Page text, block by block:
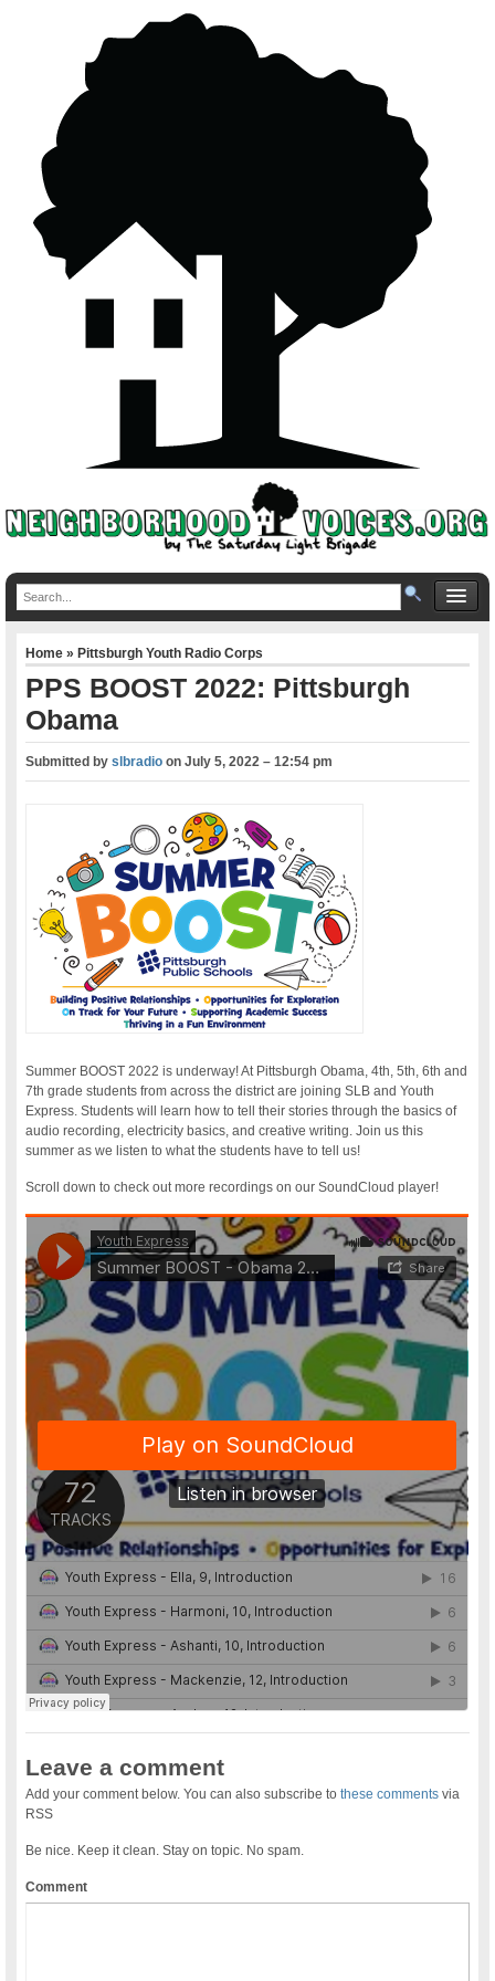
Home»Pittsburgh Youth Radio Corps
PPS BOOST 2022: Pittsburgh
Obama
Submitted byslbradio onJuly 5, 2022 – 12:54 pm
Summer BOOST 2022 is underway! At Pittsburgh Obama, 4th, 5th, 6th and
7th grade students from across the district are joining SLB and Youth
Express. Students will learn how to tell their stories through the basics of
audio recording, electricity basics, and creative writing. Join us this
summer as we listen to what the students have to tell us!
Scroll down to check out more recordings on our SoundCloud player!
Leave a comment
Add your comment below. You can also subscribe tothese comments via
RSS
Be nice. Keep it clean. Stay on topic. No spam.
Comment